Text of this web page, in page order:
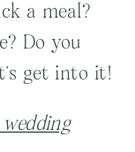
a meal?
Do you
get into it!